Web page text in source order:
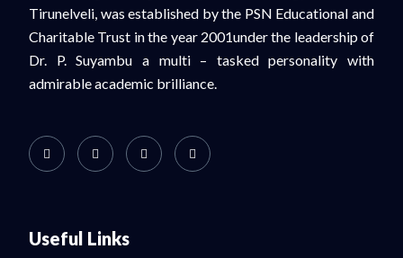
Tirunelveli, was established by the PSN Educational and
Charitable Trust in the year 2001under the leadership of
Dr. P. Suyambu a multi – tasked personality with
admirable academic brilliance.
Useful Links